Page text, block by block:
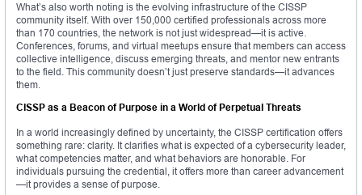
What’s also worth noting is the evolving infrastructure of the CISSP
community itself. With over 150,000 certified professionals across more
than 170 countries, the network is not just widespread—it is active.
Conferences, forums, and virtual meetups ensure that members can access
collective intelligence, discuss emerging threats, and mentor new entrants
to the field. This community doesn’t just preserve standards—it advances
them.
CISSP as a Beacon of Purpose in a World of Perpetual Threats
In a world increasingly defined by uncertainty, the CISSP certification offers
something rare: clarity. It clarifies what is expected of a cybersecurity leader,
what competencies matter, and what behaviors are honorable. For
individuals pursuing the credential, it offers more than career advancement
—it provides a sense of purpose.